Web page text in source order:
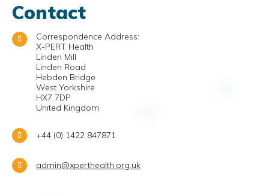
Contact
Correspondence Address:
X-PERT Health
Linden Mill
Linden Road
Hebden Bridge
West Yorkshire
HX7 7DP
United Kingdom
+44 (0) 1422 847871
admin@xperthealth.org.uk